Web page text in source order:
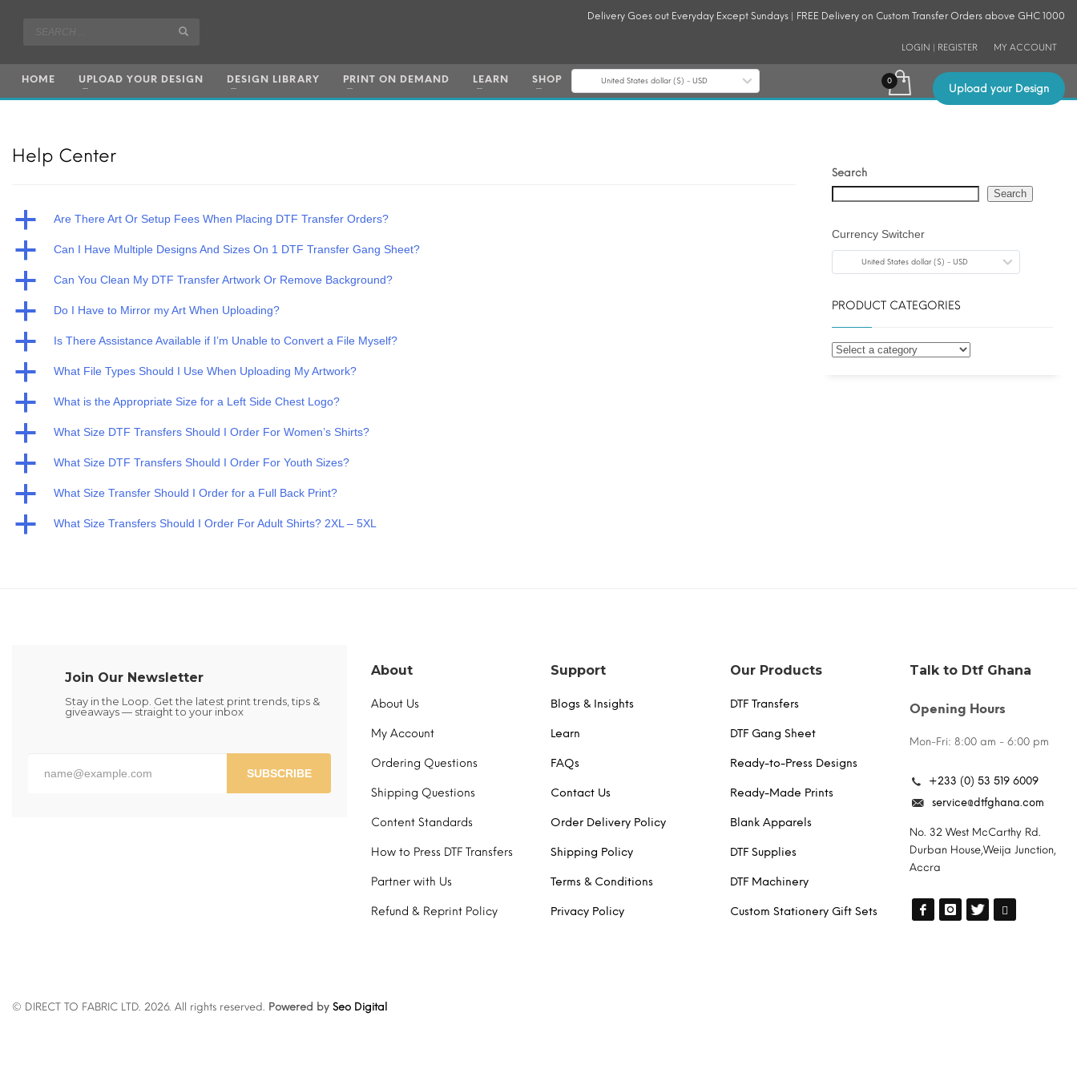
Delivery Goes out Everyday Except Sundays | FREE Delivery on Custom Transfer Orders above GHC 1000
LOGIN | REGISTER MY ACCOUNT
HOME UPLOAD YOUR DESIGN DESIGN LIBRARY PRINT ON DEMAND LEARN SHOP United States dollar ($) - USD
Upload your Design
Help Center
a Are There Art Or Setup Fees When Placing DTF Transfer Orders?
a Can I Have Multiple Designs And Sizes On 1 DTF Transfer Gang Sheet?
a Can You Clean My DTF Transfer Artwork Or Remove Background?
a Do I Have to Mirror my Art When Uploading?
a Is There Assistance Available if I’m Unable to Convert a File Myself?
a What File Types Should I Use When Uploading My Artwork?
a What is the Appropriate Size for a Left Side Chest Logo?
a What Size DTF Transfers Should I Order For Women’s Shirts?
a What Size DTF Transfers Should I Order For Youth Sizes?
a What Size Transfer Should I Order for a Full Back Print?
a What Size Transfers Should I Order For Adult Shirts? 2XL – 5XL
Search
Search
Currency Switcher
United States dollar ($) - USD
PRODUCT CATEGORIES
Join Our Newsletter
Stay in the Loop. Get the latest print trends, tips &
giveaways — straight to your inbox
SUBSCRIBE
About
About Us
My Account
Ordering Questions
Shipping Questions
Content Standards
How to Press DTF Transfers
Partner with Us
Refund & Reprint Policy
Support
Blogs & Insights
Learn
FAQs
Contact Us
Order Delivery Policy
Shipping Policy
Terms & Conditions
Privacy Policy
Our Products
DTF Transfers
DTF Gang Sheet
Ready-to-Press Designs
Ready-Made Prints
Blank Apparels
DTF Supplies
DTF Machinery
Custom Stationery Gift Sets
Talk to Dtf Ghana
Opening Hours
Mon-Fri: 8:00 am - 6:00 pm
+233 (0) 53 519 6009
service@dtfghana.com
No. 32 West McCarthy Rd.
Durban House,Weija Junction,
Accra
© DIRECT TO FABRIC LTD. 2026. All rights reserved. Powered by Seo Digital